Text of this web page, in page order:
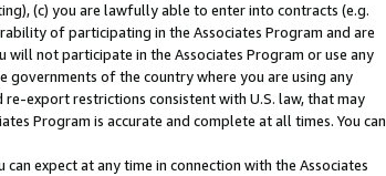
(c) you are lawfully able to enter into contracts (e.g.
of participating in the Associates Program and are
not participate in the Associates Program or use any
governments of the country where you are using any
export restrictions consistent with U.S. law, that may
Program is accurate and complete at all times. You can
expect at any time in connection with the Associates